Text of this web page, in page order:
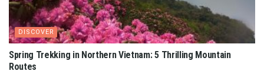
DISCOVER
Spring Trekking in Northern Vietnam: 5 Thrilling Mountain
Routes